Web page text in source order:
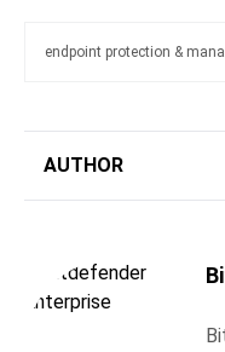
endpoint protection &
AUTHOR